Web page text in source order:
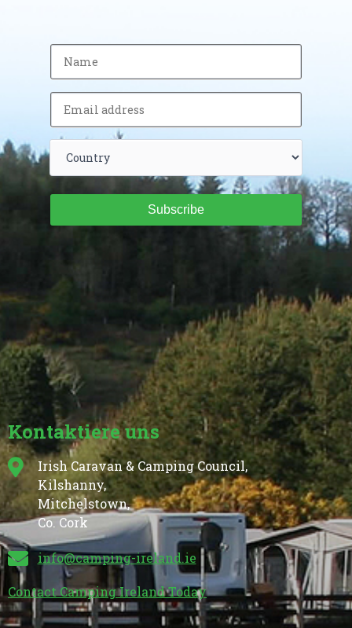
Subscribe
Kontaktiere uns
Irish Caravan & Camping Council,
Kilshanny,
Mitchelstown,
Co. Cork
info@camping-ireland.ie
Contact Camping Ireland Today